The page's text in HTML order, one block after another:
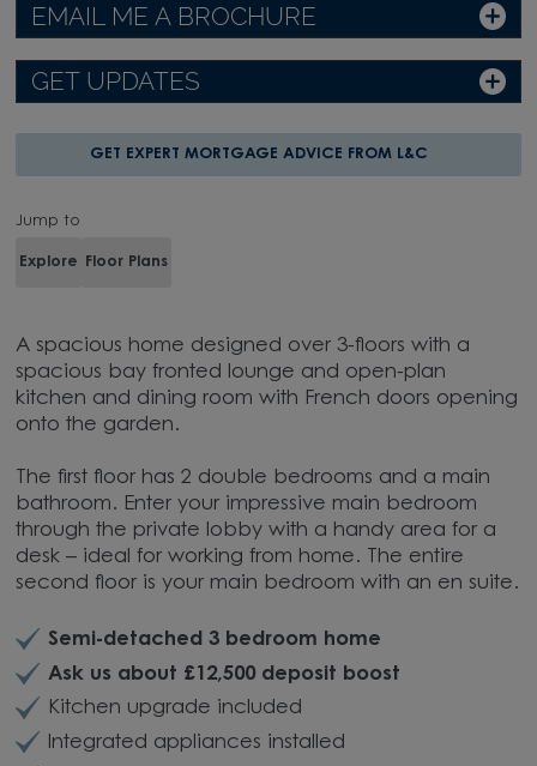
EMAIL ME A BROCHURE
GET UPDATES
GET EXPERT MORTGAGE ADVICE FROM L&C
Jump to
Explore Floor Plans
A spacious home designed over 3-floors with a
spacious bay fronted lounge and open-plan
kitchen and dining room with French doors opening
onto the garden.
The first floor has 2 double bedrooms and a main
bathroom. Enter your impressive main bedroom
through the private lobby with a handy area for a
desk – ideal for working from home. The entire
second floor is your main bedroom with an en suite.
Semi-detached 3 bedroom home
Ask us about £12,500 deposit boost
Kitchen upgrade included
Integrated appliances installed